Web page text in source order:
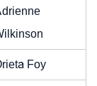
Foy